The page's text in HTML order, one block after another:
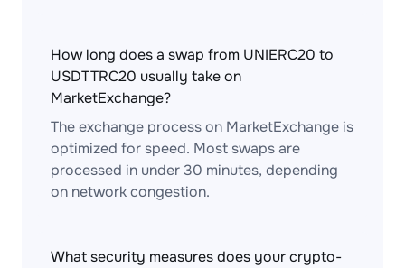
How long does a swap from UNIERC20 to
USDTTRC20 usually take on
MarketExchange?
The exchange process on MarketExchange is
optimized for speed. Most swaps are
processed in under 30 minutes, depending
on network congestion.
What security measures does your crypto-